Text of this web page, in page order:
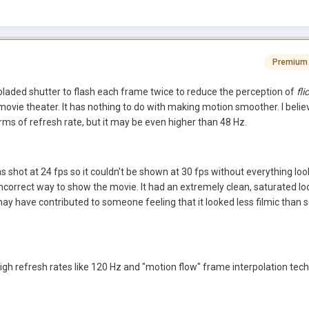
shutter to flash each frame twice to reduce the perception of
theater. It has nothing to do with making motion smoother. I
of refresh rate, but it may be even higher than 48 Hz.
shot at 24 fps so it couldn't be shown at 30 fps without everything
way to show the movie. It had an extremely clean, saturated
have contributed to someone feeling that it looked less filmic than
refresh rates like 120 Hz and "motion flow" frame interpolation